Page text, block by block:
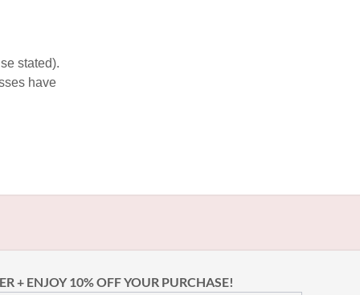
stated).
have
+ ENJOY 10% OFF YOUR PURCHASE!